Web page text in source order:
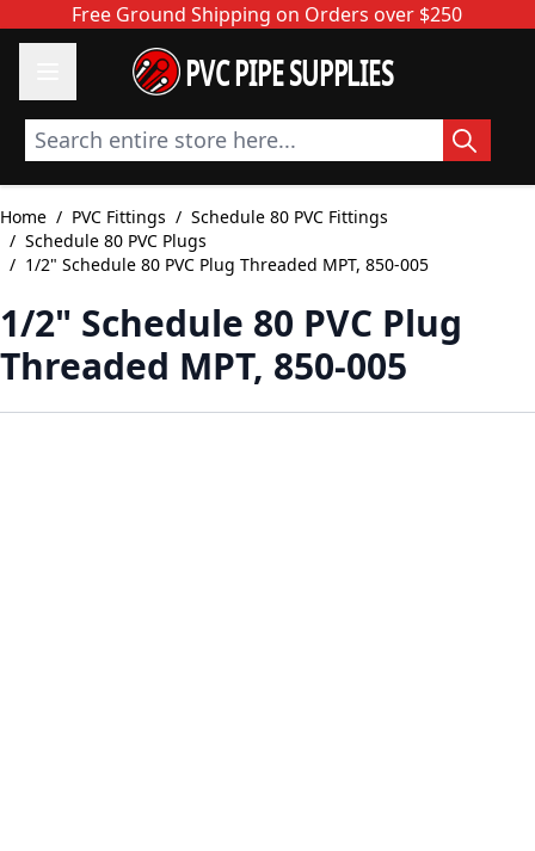
Skip to ContentFree Ground Shipping on Orders over $250
PVC PIPE SUPPLIES
Search entire store here...
Home / PVC Fittings / Schedule 80 PVC Fittings
/ Schedule 80 PVC Plugs
/ 1/2" Schedule 80 PVC Plug Threaded MPT, 850-005
1/2" Schedule 80 PVC Plug
Threaded MPT, 850-005